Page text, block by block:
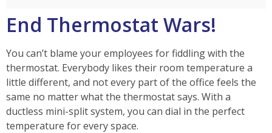
End Thermostat Wars!
You can’t blame your employees for fiddling with the
thermostat. Everybody likes their room temperature a
little different, and not every part of the office feels the
same no matter what the thermostat says. With a
ductless mini-split system, you can dial in the perfect
temperature for every space.